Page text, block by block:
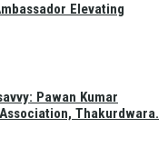
Elevating
Pawan Kumar
Thakurdwara.